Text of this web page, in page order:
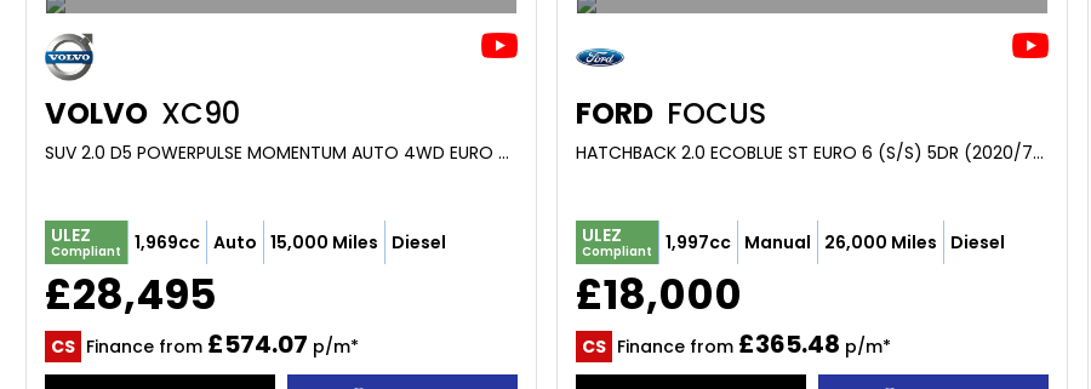
VOLVO XC90
SUV 2.0 D5 POWERPULSE MOMENTUM AUTO 4WD EURO 6 (S/S) 5DR (2017/17)
ULEZ
Compliant 1,969cc Auto 15,000 Miles Diesel
£28,495
CS Finance from £574.07 p/m*
FORD FOCUS
HATCHBACK 2.0 ECOBLUE ST EURO 6 (S/S) 5DR (2020/70)
ULEZ
Compliant 1,997cc Manual 26,000 Miles Diesel
£18,000
CS Finance from £365.48 p/m*